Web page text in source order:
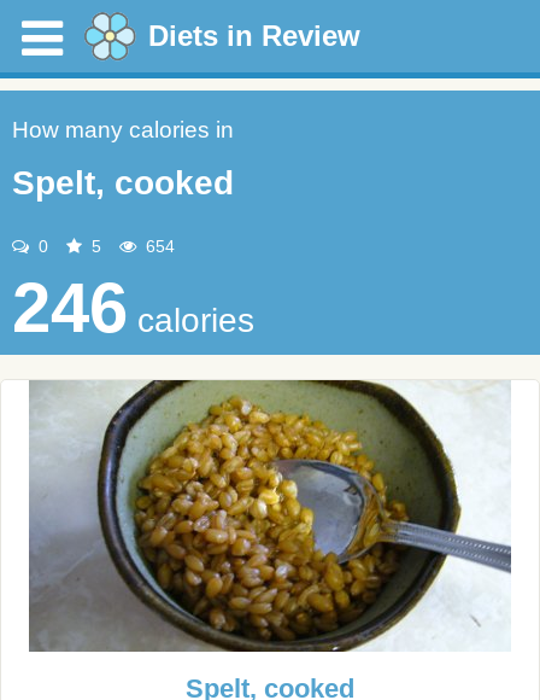
Diets in Review
How many calories in
Spelt, cooked
0 5 654
246 calories
Spelt, cooked